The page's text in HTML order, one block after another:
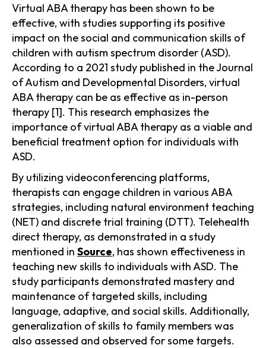
Virtual ABA therapy has been shown to be
effective, with studies supporting its positive
impact on the social and communication skills of
children with autism spectrum disorder (ASD).
According to a 2021 study published in the Journal
of Autism and Developmental Disorders, virtual
ABA therapy can be as effective as in-person
therapy [1]. This research emphasizes the
importance of virtual ABA therapy as a viable and
beneficial treatment option for individuals with
ASD.
By utilizing videoconferencing platforms,
therapists can engage children in various ABA
strategies, including natural environment teaching
(NET) and discrete trial training (DTT). Telehealth
direct therapy, as demonstrated in a study
mentioned in Source, has shown effectiveness in
teaching new skills to individuals with ASD. The
study participants demonstrated mastery and
maintenance of targeted skills, including
language, adaptive, and social skills. Additionally,
generalization of skills to family members was
also assessed and observed for some targets.